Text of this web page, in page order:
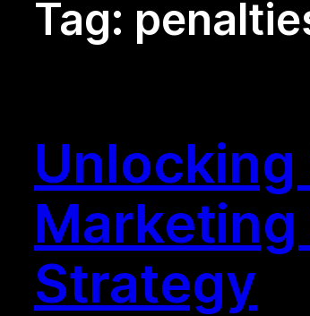
Tag:
Unlocking
Marketing
Strategy